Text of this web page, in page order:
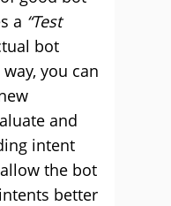
a “Test
bot
you can
and
intent
the bot
better